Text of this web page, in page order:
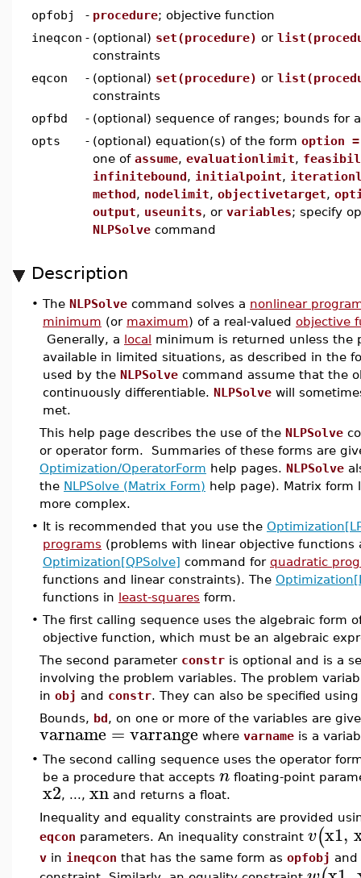
opfobj
- procedure; objective function
ineqcon - (optional) set(procedure) or
constraints
eqcon
- (optional) set(procedure) or
constraints
opfbd
- (optional) sequence of ranges; bounds for
opts
- (optional) equation(s) of the form option
one of assume, evaluationlimit,
infinitebound, initialpoint,
method, nodelimit, objectivetarget,
output, useunits, or variables; specify
NLPSolve command
Description
• The NLPSolve command solves a nonlinear
minimum (or maximum) of a real-valued objective
Generally, a local minimum is returned unless the
available in limited situations, as described in the
used by the NLPSolve command assume that the
continuously differentiable. NLPSolve will
met.
This help page describes the use of the NLPSolve
or operator form. Summaries of these forms are
Optimization/OperatorForm help pages. NLPSolve
the NLPSolve (Matrix Form) help page). Matrix form
more complex.
• It is recommended that you use the
programs (problems with linear objective
Optimization[QPSolve] command for quadratic
functions and linear constraints). The
functions in least-squares form.
• The first calling sequence uses the algebraic
objective function, which must be an algebraic
The second parameter constr is optional and is a
involving the problem variables. The problem
in obj and constr. They can also be specified
Bounds, bd, on one or more of the variables are
varname = varrange where varname is a
• The second calling sequence uses the operator
be a procedure that accepts n floating-point
x2, ..., xn and returns a float.
Inequality and equality constraints are provided
eqcon parameters. An inequality constraint v(x1,
v in ineqcon that has the same form as opfobj